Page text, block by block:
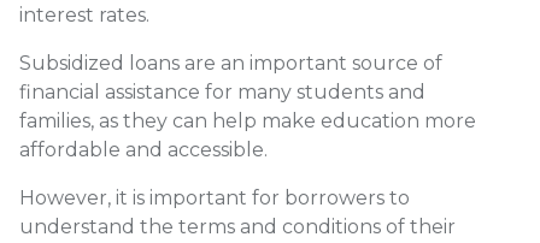
interest rates.
Subsidized loans are an important source of
financial assistance for many students and
families, as they can help make education more
affordable and accessible.
However, it is important for borrowers to
understand the terms and conditions of their